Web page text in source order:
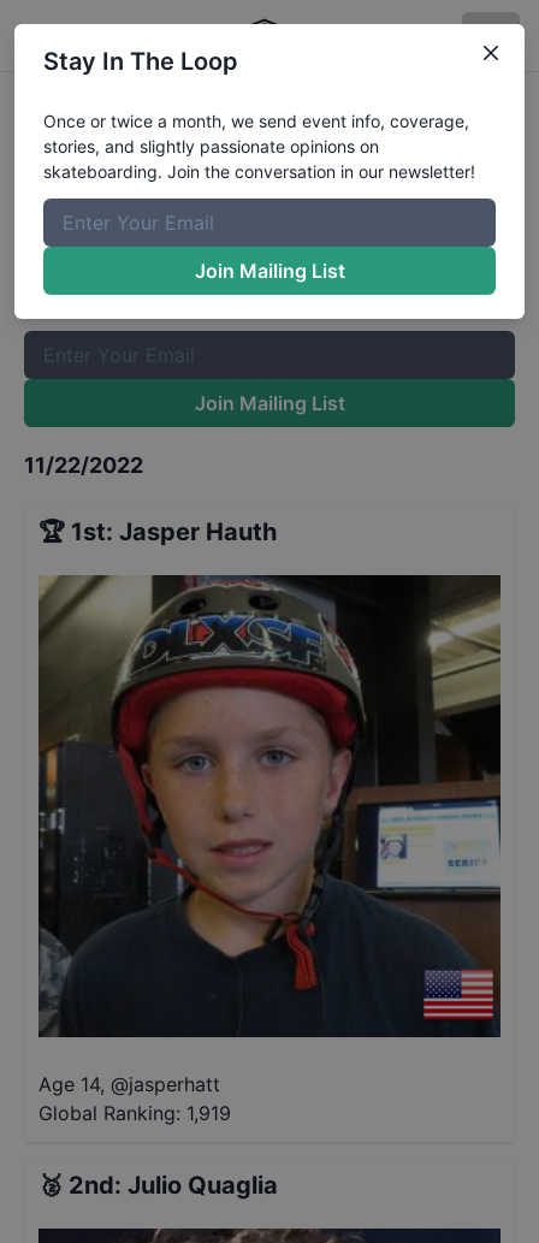
NorCASL Stop 5 - Street 12 to 15
Results
The Boardr Mailing List
Once or twice a month, we send event info, coverage, stories,
and slightly passionate opinions on skateboarding. Join the
Join Mailing List
11/22/2022
🏆 1st: Jasper Hauth
Age 14, @jasperhatt
Global Ranking: 1,919
🥈 2nd: Julio Quaglia
Stay In The Loop
Once or twice a month, we send event info, coverage,
stories, and slightly passionate opinions on
skateboarding. Join the conversation in our newsletter!
Join Mailing List